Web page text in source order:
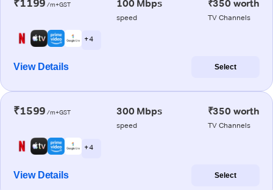
₹1199 /m+GST 100 Mbps
speed
₹350 worth
TV Channels
+ 4
View Details Select
₹1599 /m+GST 300 Mbps
speed
₹350 worth
TV Channels
+ 4
View Details Select